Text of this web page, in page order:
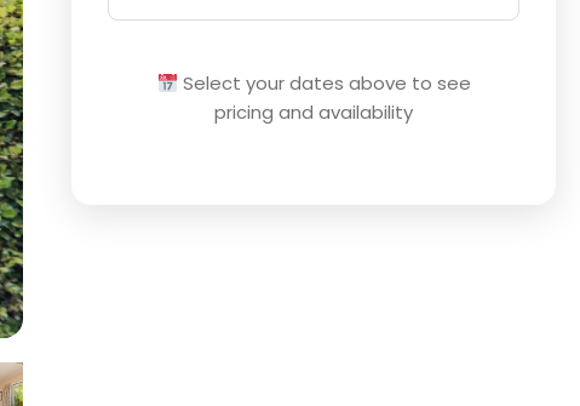
Select your dates above to see
pricing and availability